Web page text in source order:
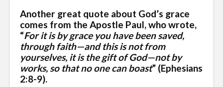
Another great quote about God’s grace
comes from the Apostle Paul, who wrote,
“For it is by grace you have been saved,
through faith—and this is not from
yourselves, it is the gift of God—not by
works, so that no one can boast” (Ephesians
2:8-9).